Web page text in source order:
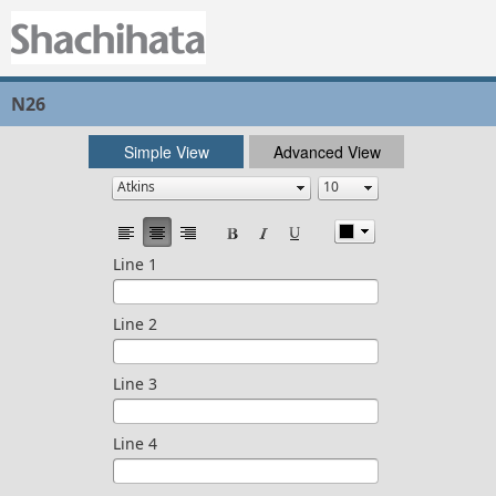
N26
Simple View Advanced View
Line 1
Line 2
Line 3
Line 4